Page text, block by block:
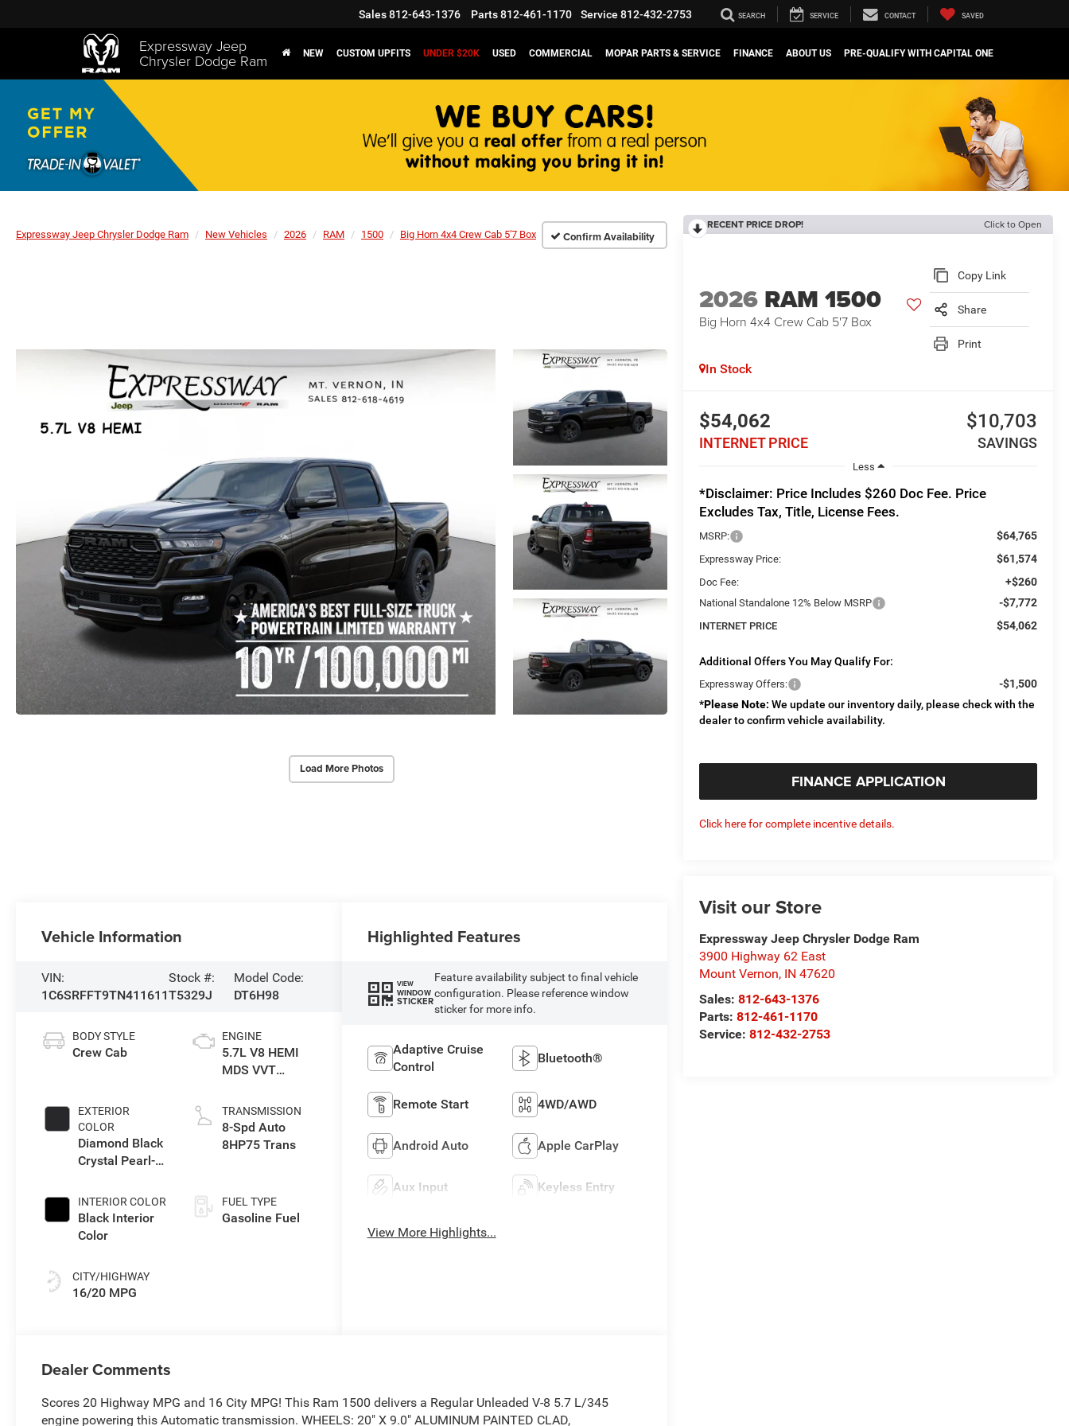
Expressway Jeep
Chrysler Dodge Ram
Sales812-643-1376 Parts812-461-1170 Service 812-432-2753 SEARCH SERVICE CONTACT SAVED
NEW CUSTOM UPFITS UNDER $20K USED COMMERCIAL MOPAR PARTS & SERVICE FINANCE ABOUT US PRE-QUALIFY WITH CAPITAL ONE
Expressway Jeep Chrysler Dodge Ram New Vehicles 2026 RAM 1500 Big Horn 4x4 Crew Cab 5'7 Box Confirm Availability
Load More Photos
RECENT PRICE DROP! Click to Open
2026 RAM 1500
Big Horn 4x4 Crew Cab 5'7 Box
Copy Link
Share
Print
In Stock
$54,062
INTERNET PRICE
$10,703
SAVINGS
Less
*Disclaimer: Price Includes $260 Doc Fee. Price
Excludes Tax, Title, License Fees.
MSRP: $64,765
Expressway Price: $61,574
Doc Fee: +$260
National Standalone 12% Below MSRP -$7,772
INTERNET PRICE $54,062
Additional Offers You May Qualify For:
Expressway Offers:
-$1,500
*Please Note: We update our inventory daily, please check with the
dealer to confirm vehicle availability.
FINANCE APPLICATION
Click here for complete incentive details.
Visit our Store
Expressway Jeep Chrysler Dodge Ram
3900 Highway 62 East
Mount Vernon, IN 47620
Sales:812-643-1376
Parts:812-461-1170
Service:812-432-2753
Vehicle Information
VIN:
1C6SRFFT9TN411611
Stock #:
T5329J
Model Code:
DT6H98
BODY STYLE
Crew Cab
EXTERIOR
COLOR
Diamond Black
Crystal Pearl-
Paint
INTERIOR COLOR
Black Interior
Color
CITY/HIGHWAY
16/20 MPG
ENGINE
5.7L V8 HEMI
MDS VVT
TRANSMISSION
8-Spd Auto
8HP75 Trans
FUEL TYPE
Gasoline Fuel
Highlighted Features
VIEW
WINDOW
STICKER
Feature availability subject to final vehicle
configuration. Please reference window
sticker for more info.
Adaptive Cruise
Control
Bluetooth®
Remote Start 4WD/AWD
Android Auto Apple CarPlay
Aux Input Keyless Entry
View More Highlights...
Dealer Comments
Scores 20 Highway MPG and 16 City MPG! This Ram 1500 delivers a Regular Unleaded V-8 5.7 L/345
engine powering this Automatic transmission. WHEELS: 20" X 9.0" ALUMINUM PAINTED CLAD,